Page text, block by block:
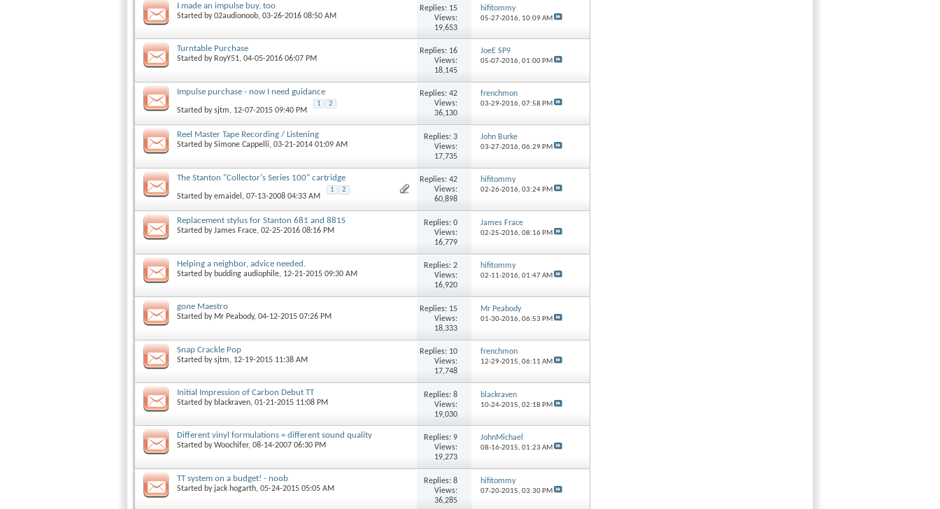
I made an impulse buy, too
Started by02audionoob, 03-26-2016 08:50 AM
Replies: 15
Views:
19,653
hifitommy
05-27-2016, 10:09 AM
Turntable Purchase
Started by RoyY51, 04-05-2016 06:07 PM
Replies: 16
Views:
18,145
JoeE SP9
05-07-2016, 01:00 PM
Impulse purchase - now I need guidance
Started bysjtm, 12-07-2015 09:40 PM
1 2
Replies: 42
Views:
36,130
frenchmon
03-29-2016, 07:58 PM
Reel Master Tape Recording / Listening
Started bySimone Cappelli, 03-21-2014 01:09 AM
Replies: 3
Views:
17,735
John Burke
03-27-2016, 06:29 PM
The Stanton "Collector's Series 100" cartridge
Started byemaidel , 07-13-2008 04:33 AM
1 2
Replies: 42
Views:
60,898
hifitommy
02-26-2016, 03:24 PM
Replacement stylus for Stanton 681 and 881S
Started byJames Frace, 02-25-2016 08:16 PM
Replies: 0
Views:
16,779
James Frace
02-25-2016, 08:16 PM
Helping a neighbor, advice needed.
Started by budding audiophile, 12-21-2015 09:30 AM
Replies: 2
Views:
16,920
hifitommy
02-11-2016, 01:47 AM
gone Maestro
Started by Mr Peabody, 04-12-2015 07:26 PM
Replies: 15
Views:
18,333
Mr Peabody
01-30-2016, 06:53 PM
Snap Crackle Pop
Started bysjtm, 12-19-2015 11:38 AM
Replies: 10
Views:
17,748
frenchmon
12-29-2015, 06:11 AM
Initial Impression of Carbon Debut TT
Started by blackraven, 01-21-2015 11:08 PM
Replies: 8
Views:
19,030
blackraven
10-24-2015, 02:18 PM
Different vinyl formulations = different sound quality
Started byWoochifer, 08-14-2007 06:30 PM
Replies: 9
Views:
19,273
JohnMichael
08-16-2015, 01:23 AM
TT system on a budget! - noob
Started by jack hogarth, 05-24-2015 05:05 AM
Replies: 8
Views:
36,285
hifitommy
07-20-2015, 03:30 PM